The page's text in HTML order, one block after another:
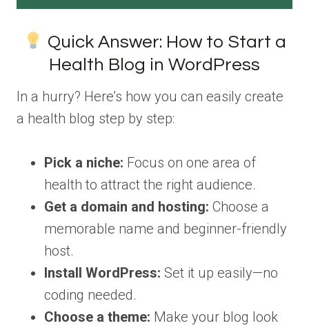
Quick Answer: How to Start a
Health Blog in WordPress
In a hurry? Here’s how you can easily create
a health blog step by step:
Pick a niche: Focus on one area of
health to attract the right audience.
Get a domain and hosting: Choose a
memorable name and beginner-friendly
host.
Install WordPress: Set it up easily—no
coding needed.
Choose a theme: Make your blog look